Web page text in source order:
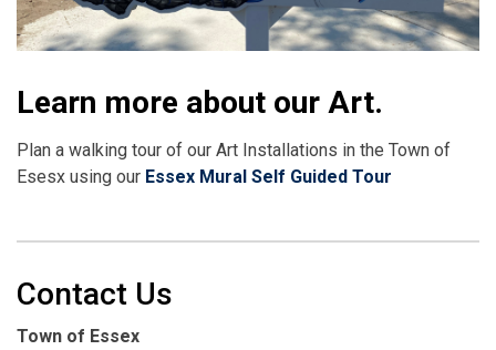
Learn more about our Art.
Plan a walking tour of our Art Installations in the Town of
Esesx using our Essex Mural Self Guided Tour
Contact Us
Town of Essex